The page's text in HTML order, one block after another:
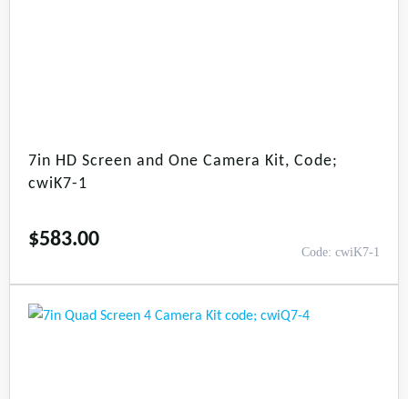
7in HD Screen and One Camera Kit, Code;
cwiK7-1
$583.00
Code: cwiK7-1